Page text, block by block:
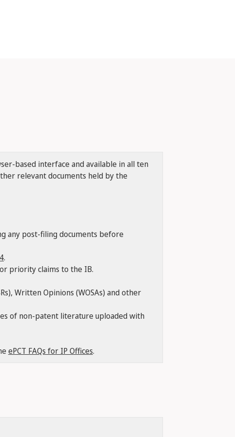
based interface and available in all ten
relevant documents held by the
any post-filing documents before
.
priority claims to the IB.
Written Opinions (WOSAs) and other
of non-patent literature uploaded with
ePCT FAQs for IP Offices.